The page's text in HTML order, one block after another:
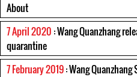
About
7 April 2020 : Wang Quanzhang
quarantine
7 February 2019: Wang